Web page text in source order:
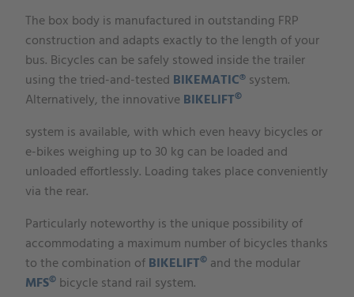
The box body is manufactured in outstanding FRP
construction and adapts exactly to the length of your
bus. Bicycles can be safely stowed inside the trailer
using the tried-and-tested BIKEMATIC®system.
Alternatively, the innovativeBIKELIFT©
system is available, with which even heavy bicycles or
e-bikes weighing up to 30 kg can be loaded and
unloaded effortlessly. Loading takes place conveniently
via the rear.
Particularly noteworthy is the unique possibility of
accommodating a maximum number of bicycles thanks
to the combination ofBIKELIFT© and the modular
MFS© bicycle stand rail system.